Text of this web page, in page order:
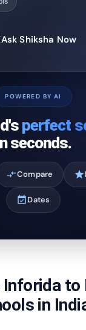
Ask Shiksha Now
POWERED BY AI
perfect
seconds.
compare_arrowsCompare star
event_availableDates
Inforida to
in